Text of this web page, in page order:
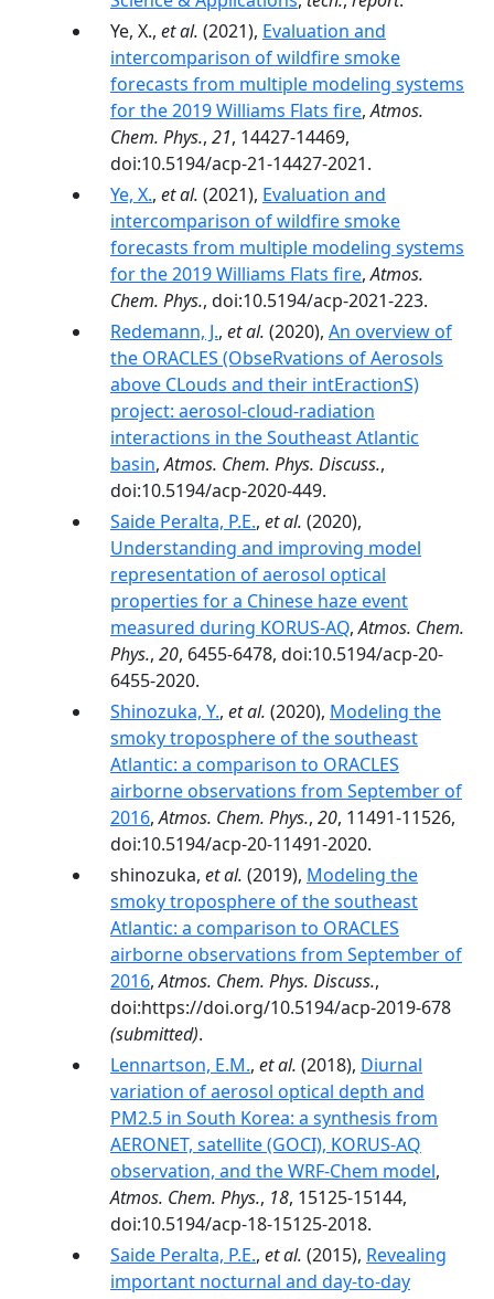
Ye, X., et al. (2021), Evaluation and
intercomparison of wildfire smoke
forecasts from multiple modeling systems
for the 2019 Williams Flats fire,Atmos.
Chem. Phys., 21, 14427-14469,
doi:10.5194/acp-21-14427-2021.
Ye, X., et al. (2021), Evaluation and
intercomparison of wildfire smoke
forecasts from multiple modeling systems
for the 2019 Williams Flats fire,Atmos.
Chem. Phys., doi:10.5194/acp-2021-223.
Redemann, J., et al. (2020), An overview of
the ORACLES (ObseRvations of Aerosols
above CLouds and their intEractionS)
project: aerosol-cloud-radiation
interactions in the Southeast Atlantic
basin,Atmos. Chem. Phys. Discuss.,
doi:10.5194/acp-2020-449.
Saide Peralta, P.E., et al. (2020),
Understanding and improving model
representation of aerosol optical
properties for a Chinese haze event
measured during KORUS-AQ,Atmos. Chem.
Phys., 20, 6455-6478, doi:10.5194/acp-20-
6455-2020.
Shinozuka, Y., et al. (2020), Modeling the
smoky troposphere of the southeast
Atlantic: a comparison to ORACLES
airborne observations from September of
2016,Atmos. Chem. Phys., 20, 11491-11526,
doi:10.5194/acp-20-11491-2020.
shinozuka, et al. (2019), Modeling the
smoky troposphere of the southeast
Atlantic: a comparison to ORACLES
airborne observations from September of
2016,Atmos. Chem. Phys. Discuss.,
doi:https://doi.org/10.5194/acp-2019-678
(submitted).
Lennartson, E.M., et al. (2018), Diurnal
variation of aerosol optical depth and
PM2.5 in South Korea: a synthesis from
AERONET, satellite (GOCI), KORUS-AQ
observation, and the WRF-Chem model,
Atmos. Chem. Phys., 18, 15125-15144,
doi:10.5194/acp-18-15125-2018.
Saide Peralta, P.E., et al. (2015), Revealing
important nocturnal and day-to-day